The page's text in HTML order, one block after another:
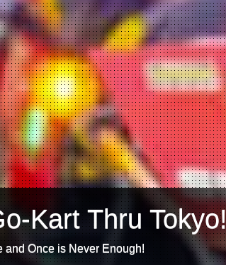
Kart Thru Tokyo!
and Once is Never Enough!